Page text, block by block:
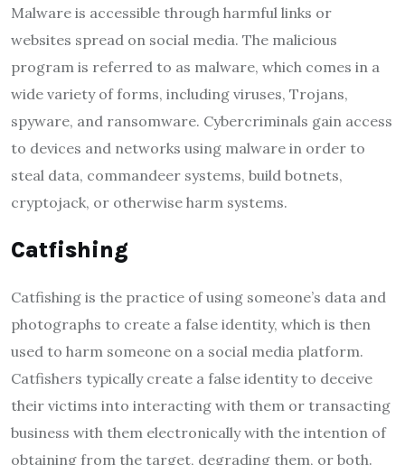
Malware is accessible through harmful links or
websites spread on social media. The malicious
program is referred to as malware, which comes in a
wide variety of forms, including viruses, Trojans,
spyware, and ransomware. Cybercriminals gain access
to devices and networks using malware in order to
steal data, commandeer systems, build botnets,
cryptojack, or otherwise harm systems.
Catfishing
Catfishing is the practice of using someone’s data and
photographs to create a false identity, which is then
used to harm someone on a social media platform.
Catfishers typically create a false identity to deceive
their victims into interacting with them or transacting
business with them electronically with the intention of
obtaining from the target, degrading them, or both.